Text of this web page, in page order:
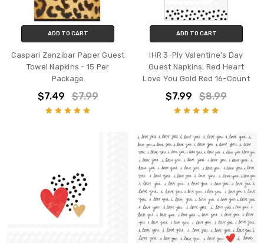
ADD TO CART
Caspari Zanzibar Paper Guest
Towel Napkins - 15 Per
Package
$7.49 $7.99
ADD TO CART
IHR 3-Ply Valentine's Day
Guest Napkins, Red Heart
Love You Gold Red 16-Count
$7.99 $8.99